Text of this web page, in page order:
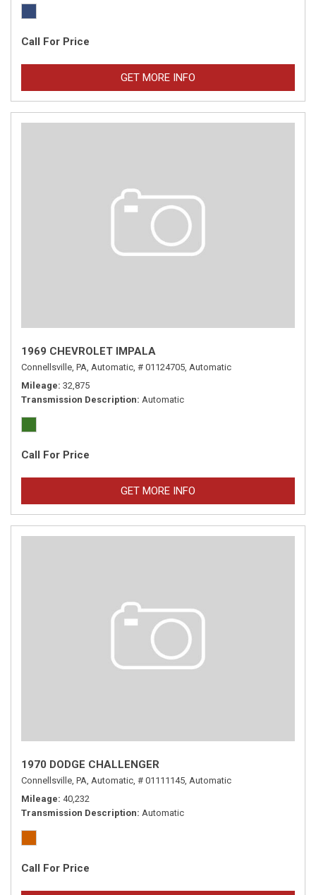
Call For Price
GET MORE INFO
1969 CHEVROLET IMPALA
Connellsville, PA, Automatic, # 01124705, Automatic
Mileage 32,875
Transmission Description Automatic
Call For Price
GET MORE INFO
1970 DODGE CHALLENGER
Connellsville, PA, Automatic, # 01111145, Automatic
Mileage 40,232
Transmission Description Automatic
Call For Price